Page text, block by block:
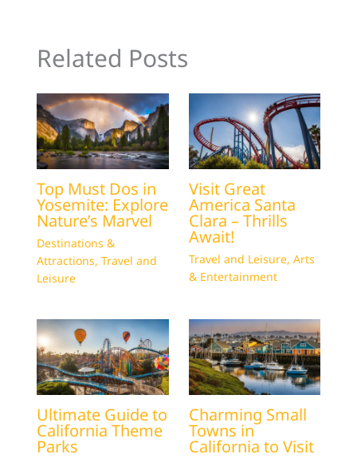
Related Posts
Top Must Dos in
Yosemite: Explore
Nature’s Marvel
Destinations &
Attractions, Travel and
Leisure
Visit Great
America Santa
Clara – Thrills
Await!
Travel and Leisure, Arts
& Entertainment
Ultimate Guide to
California Theme
Parks
Charming Small
Towns in
California to Visit